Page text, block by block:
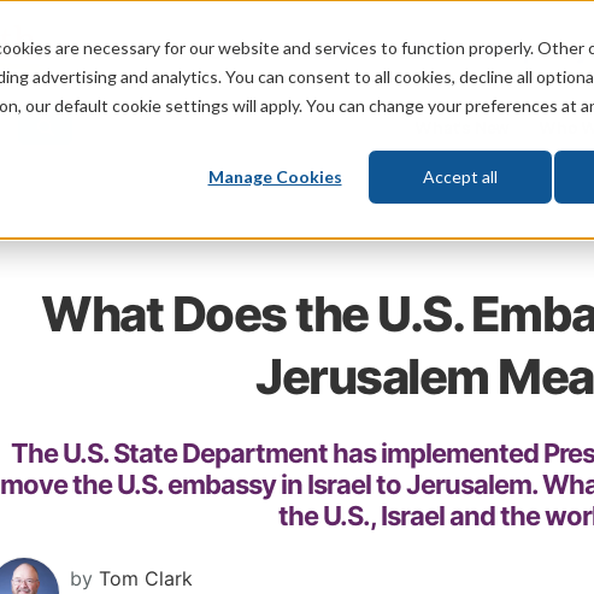
are necessary for our website and services to function properly. Other
advertising and analytics. You can consent to all cookies, decline all
our default cookie settings will apply. You can change your preferences at
Manage Cookies Accept all
God Bible Life Prophecy
What Does the U.S.
Jerusalem
The U.S. State Department has implemented
move the U.S. embassy in Israel to Jerusalem.
the U.S., Israel and the
by Tom Clark